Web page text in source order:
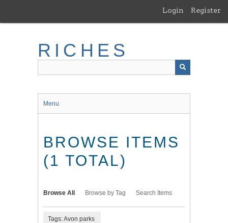
main
Login Register
RICHES
Menu
BROWSE ITEMS
(1 TOTAL)
Browse All Browse by Tag Search Items
Tags: Avon parks